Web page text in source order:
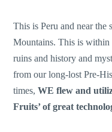
This is Peru and near the
Mountains. This is within
ruins and history and
from our long-lost Pre-
times,WE flew and
Fruits’ of great